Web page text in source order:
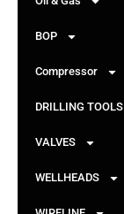
BOP
Compressor
DRILLING TOOLS
VALVES
WELLHEADS